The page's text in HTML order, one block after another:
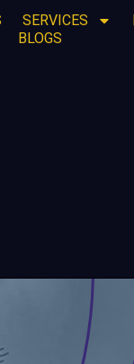
SERVICES
BLOGS